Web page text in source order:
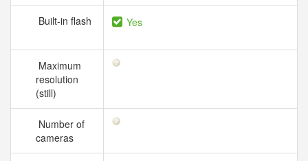
Built-in flash Yes
Maximum
resolution
(still)
Number of
cameras